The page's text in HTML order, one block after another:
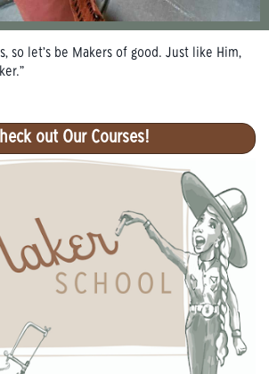
so let’s be Makers of good. Just like Him,
out Our Courses!